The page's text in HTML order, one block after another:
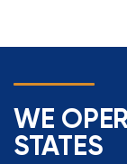
WE
STATES